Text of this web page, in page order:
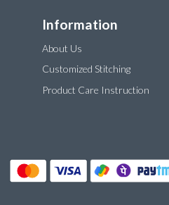
Information
About Us
Customized Stitching
Product Care Instruction